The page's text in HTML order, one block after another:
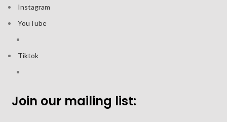
Instagram
YouTube
Tiktok
Join our mailing list: